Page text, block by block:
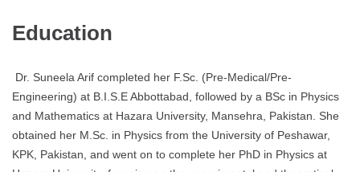
Education
Dr. Suneela Arif completed her F.Sc. (Pre-Medical/Pre-
Engineering) at B.I.S.E Abbottabad, followed by a BSc in Physics
and Mathematics at Hazara University, Mansehra, Pakistan. She
obtained her M.Sc. in Physics from the University of Peshawar,
KPK, Pakistan, and went on to complete her PhD in Physics at